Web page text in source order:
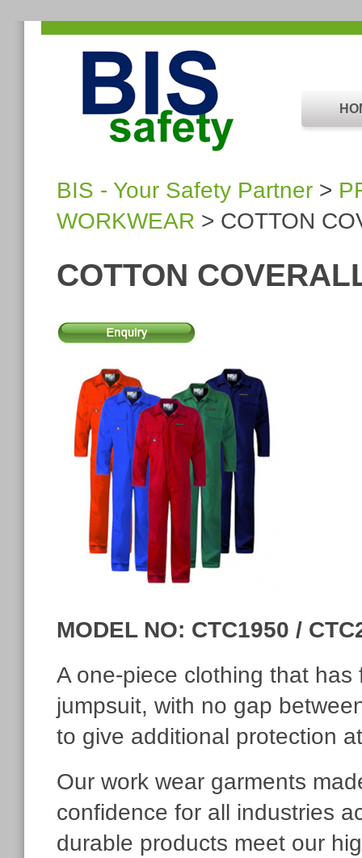
BIS - Your Safety Partner >
WORKWEAR > COTTON
COTTON
MODEL NO: CTC1950 /
A one-piece clothing that
jumpsuit, with no gap
to give additional protection
Our work wear garments
confidence for all industries
durable products meet our